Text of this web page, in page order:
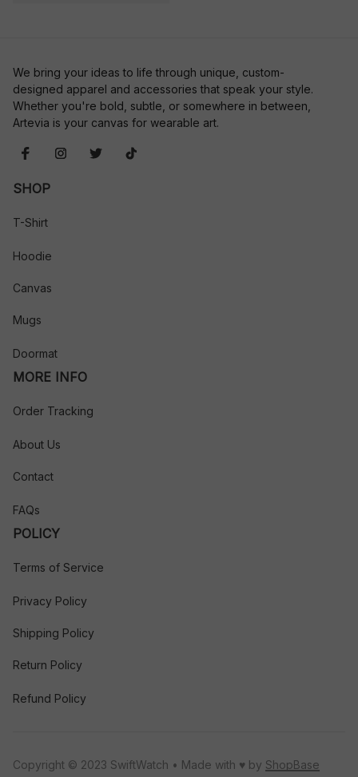
We bring your ideas to life through unique, custom-
designed apparel and accessories that speak your style.
Whether you're bold, subtle, or somewhere in between,
Artevia is your canvas for wearable art.
SHOP
T-Shirt
Hoodie
Canvas
Mugs
Doormat
MORE INFO
Order Tracking
About Us
Contact
FAQs
POLICY
Terms of Service
Privacy Policy
Shipping Policy
Return Policy
Refund Policy
Copyright © 2023 SwiftWatch • Made with ♥️ by ShopBase